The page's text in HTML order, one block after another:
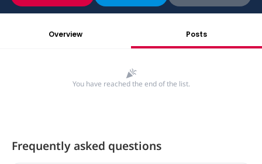
Overview Posts
You have reached the end of the list.
Frequently asked questions